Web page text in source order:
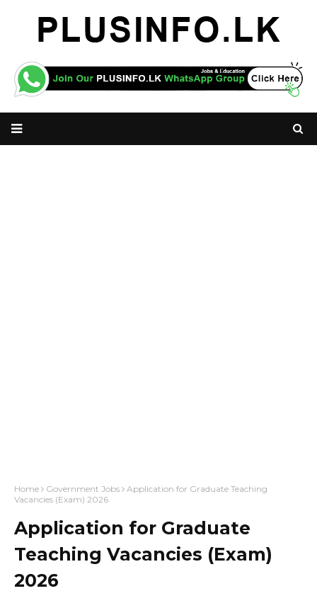
Home Government Jobs
Application for Graduate Teaching
Vacancies (Exam) 2026
Application for Graduate
Teaching Vacancies (Exam)
2026